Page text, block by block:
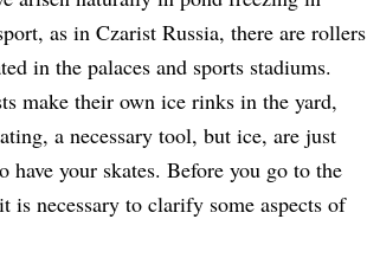
as in Czarist Russia, there are rollers
in the palaces and sports stadiums.
make their own ice rinks in the yard,
a necessary tool, but ice, are just
have your skates. Before you go to the
is necessary to clarify some aspects of